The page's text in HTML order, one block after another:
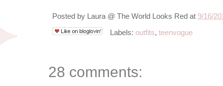
Posted by Laura @ The World Looks Red at 9/16/
Labels: outfits, teenvogue
28 comments: